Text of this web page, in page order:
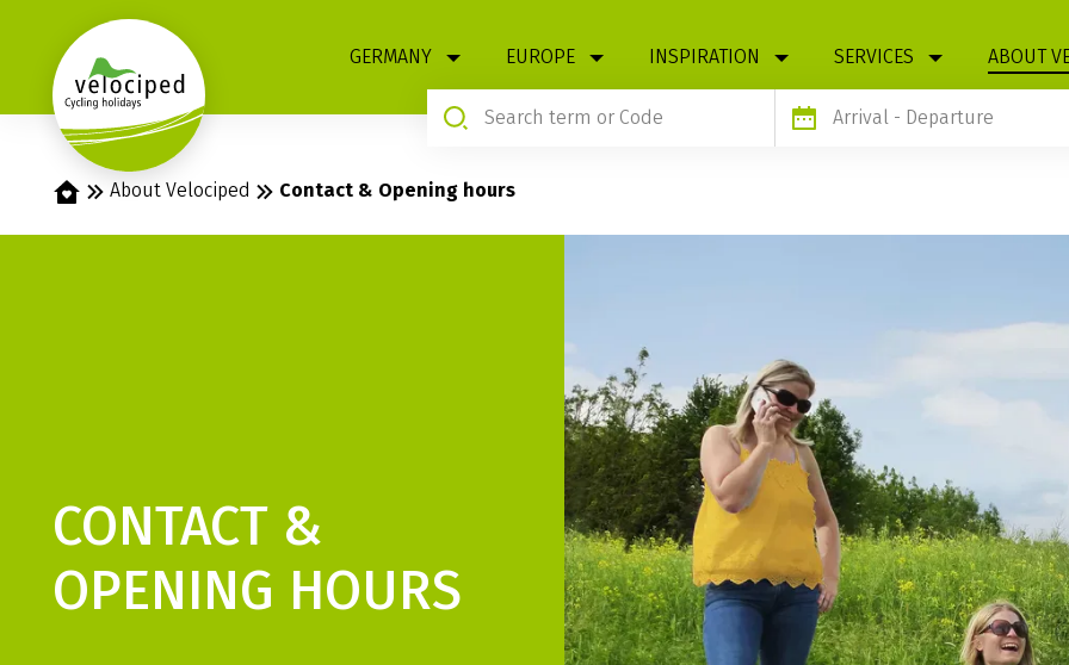
GERMANY EUROPE INSPIRATION SERVICES ABOUT
Arrival - Departure
Home About Velociped Contact & Opening hours
CONTACT &
OPENING HOURS